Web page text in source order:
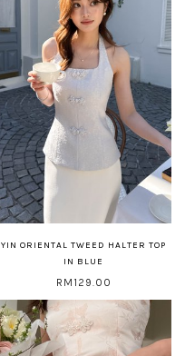
YIN ORIENTAL TWEED HALTER TOP
IN BLUE
RM129.00